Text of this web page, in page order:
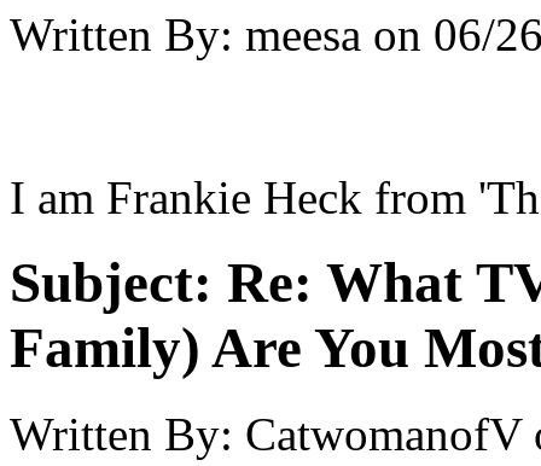
Written By: meesa on 06/
I am Frankie Heck from
Subject: Re: What
Family) Are You
Written By: CatwomanofV